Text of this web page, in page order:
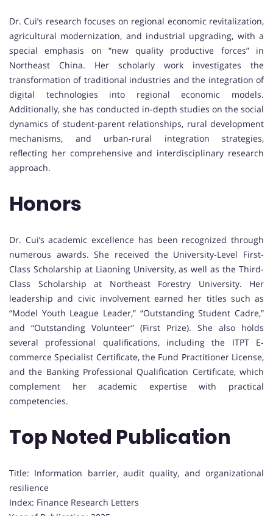
Dr. Cui’s research focuses on regional economic revitalization,
agricultural modernization, and industrial upgrading, with a
special emphasis on “new quality productive forces” in
Northeast China. Her scholarly work investigates the
transformation of traditional industries and the integration of
digital technologies into regional economic models.
Additionally, she has conducted in-depth studies on the social
dynamics of student-parent relationships, rural development
mechanisms, and urban-rural integration strategies,
reflecting her comprehensive and interdisciplinary research
approach.
Honors
Dr. Cui’s academic excellence has been recognized through
numerous awards. She received the University-Level First-
Class Scholarship at Liaoning University, as well as the Third-
Class Scholarship at Northeast Forestry University. Her
leadership and civic involvement earned her titles such as
“Model Youth League Leader,” “Outstanding Student Cadre,”
and “Outstanding Volunteer” (First Prize). She also holds
several professional qualifications, including the ITPT E-
commerce Specialist Certificate, the Fund Practitioner License,
and the Banking Professional Qualification Certificate, which
complement her academic expertise with practical
competencies.
Top Noted Publication
Title: Information barrier, audit quality, and organizational
resilience
Index: Finance Research Letters